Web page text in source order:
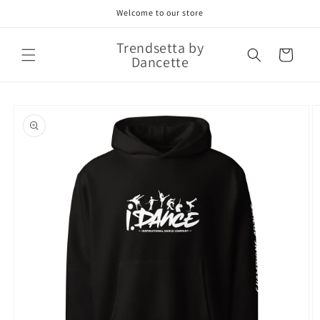
Welcome to our store
Trendsetta by
Dancette Cart
product
information